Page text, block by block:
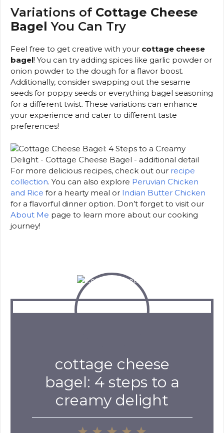
Variations of Cottage Cheese
Bagel You Can Try
Feel free to get creative with your cottage cheese
bagel! You can try adding spices like garlic powder or
onion powder to the dough for a flavor boost.
Additionally, consider swapping out the sesame
seeds for poppy seeds or everything bagel seasoning
for a different twist. These variations can enhance
your experience and cater to different taste
preferences!
For more delicious recipes, check out our recipe
collection. You can also explore Peruvian Chicken
and Rice for a hearty meal or Indian Butter Chicken
for a flavorful dinner option. Don’t forget to visit our
About Me page to learn more about our cooking
journey!
cottage cheese
bagel: 4 steps to a
creamy delight